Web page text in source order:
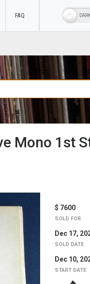
FAQ
Mono 1st
$ 7600
SOLD FOR
Dec 17,
SOLD DATE
Dec 10,
START DATE